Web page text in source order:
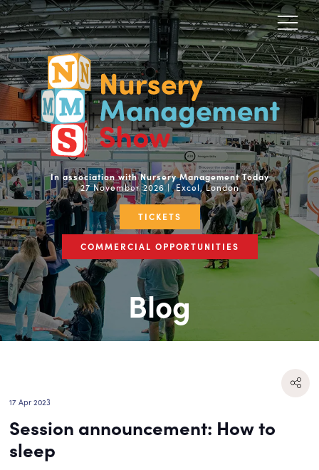
In association with Nursery Management Today
27 November 2026 | Excel, London
TICKETS
COMMERCIAL OPPORTUNITIES
Blog
17 Apr 2023
Session announcement: How to
sleep